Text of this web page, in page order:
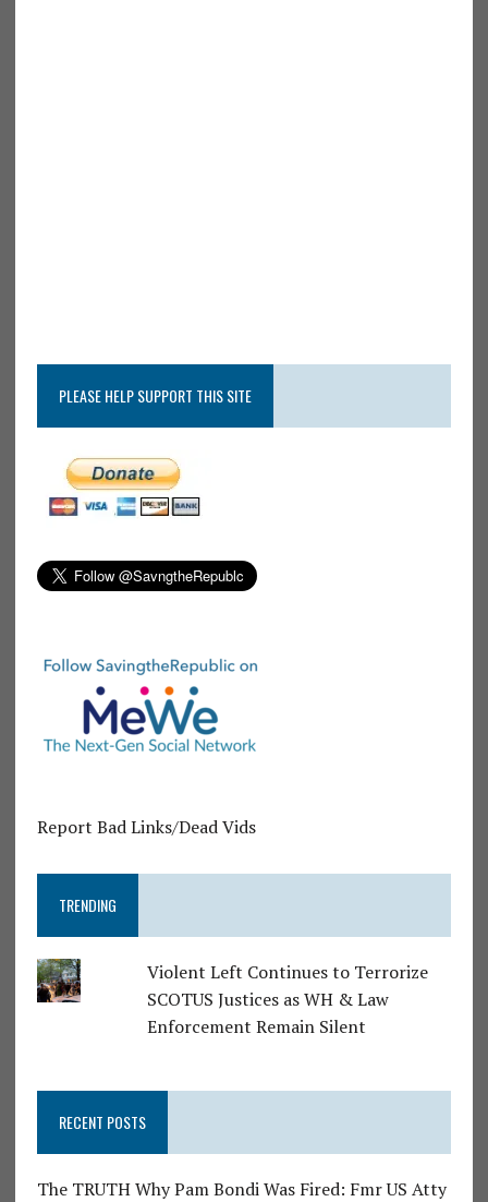
PLEASE HELP SUPPORT THIS SITE
Report Bad Links/Dead Vids
TRENDING
Violent Left Continues to Terrorize
SCOTUS Justices as WH & Law
Enforcement Remain Silent
RECENT POSTS
The TRUTH Why Pam Bondi Was Fired: Fmr US Atty